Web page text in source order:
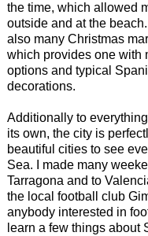
the time, which allowed
outside and at the
also many Christmas
which provides one with
options and typical
decorations.
Additionally to
its own, the city is
beautiful cities to see
Sea. I made many
Tarragona and to
the local football club
anybody interested in
learn a few things about